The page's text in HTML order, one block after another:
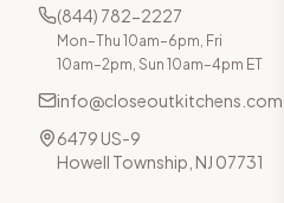
(844) 782-2227
Mon–Thu 10am–6pm, Fri
10am–2pm, Sun 10am–4pm ET
info@closeoutkitchens.com
6479 US-9
Howell Township, NJ 07731